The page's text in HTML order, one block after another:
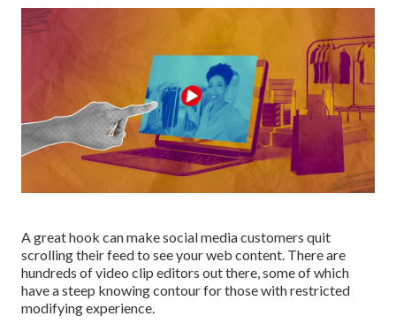
A great hook can make social media customers quit
scrolling their feed to see your web content. There are
hundreds of video clip editors out there, some of which
have a steep knowing contour for those with restricted
modifying experience.